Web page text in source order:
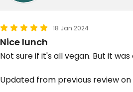
18 Jan 2024
Nice lunch
Not sure if it's all vegan. But it was
Updated from previous review on